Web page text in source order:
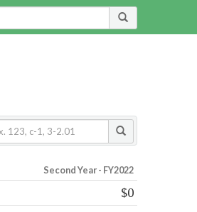
Second Year - FY2022
$0